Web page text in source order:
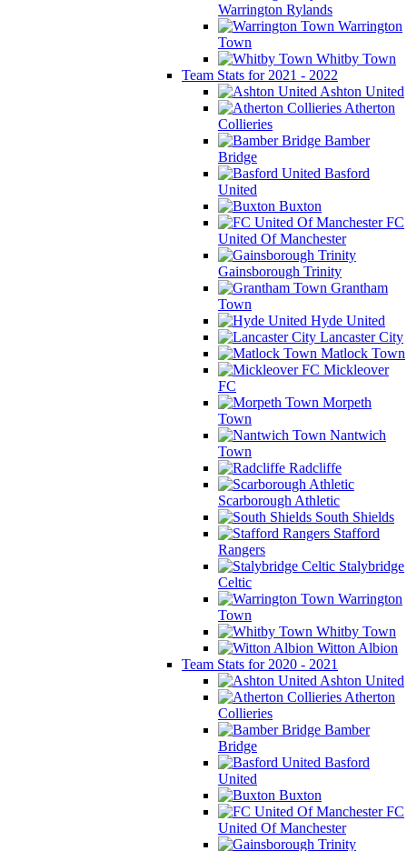
Warrington Rylands
Warrington
Town
Whitby Town
Team Stats for 2021 - 2022
Ashton United
Atherton
Collieries
Bamber
Bridge
Basford
United
Buxton
FC
United Of Manchester
Gainsborough Trinity
Grantham
Town
Hyde United
Lancaster City
Matlock Town
Mickleover
FC
Morpeth
Town
Nantwich
Town
Radcliffe
Scarborough Athletic
South Shields
Stafford
Rangers
Stalybridge
Celtic
Warrington
Town
Whitby Town
Witton Albion
Team Stats for 2020 - 2021
Ashton United
Atherton
Collieries
Bamber
Bridge
Basford
United
Buxton
FC
United Of Manchester